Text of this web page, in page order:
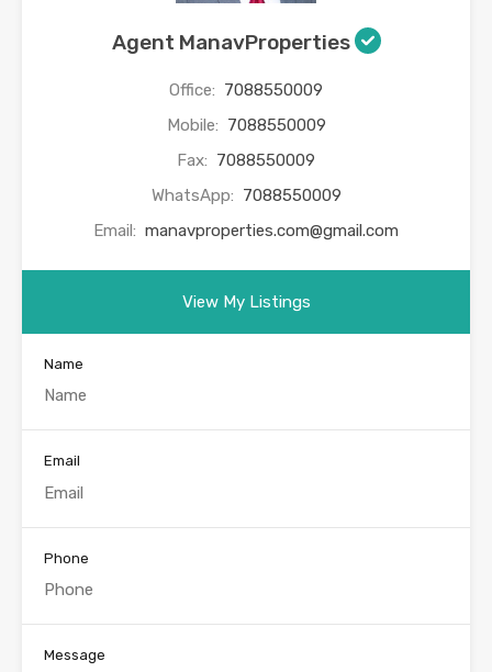
Agent ManavProperties
Office: 7088550009
Mobile: 7088550009
Fax: 7088550009
WhatsApp: 7088550009
Email: manavproperties.com@gmail.com
View My Listings
Name
Email
Phone
Message